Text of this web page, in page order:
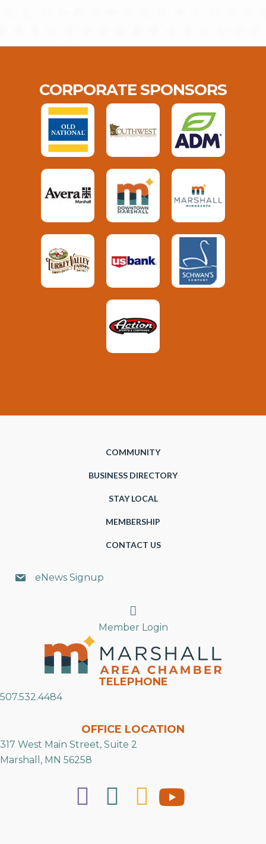
CORPORATE SPONSORS
COMMUNITY
BUSINESS DIRECTORY
STAY LOCAL
MEMBERSHIP
CONTACT US
eNews Signup
Search
Member Login
TELEPHONE
507.532.4484
OFFICE LOCATION
317 West Main Street, Suite 2
Marshall, MN 56258